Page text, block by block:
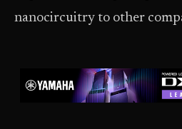
nanocircuitry to other